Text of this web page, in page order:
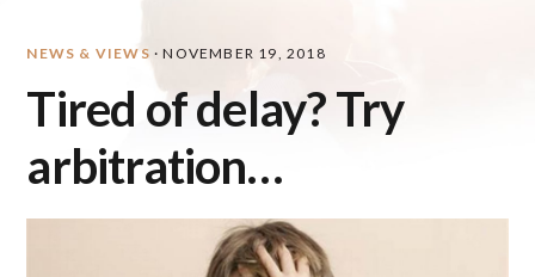
NEWS & VIEWS · NOVEMBER 19, 2018
Tired of delay? Try
arbitration…